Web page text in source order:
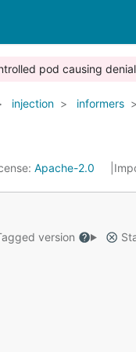
pod causing
injection informers
Apache-2.0
version